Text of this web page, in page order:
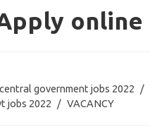
central government jobs 2022 /
jobs 2022 / VACANCY